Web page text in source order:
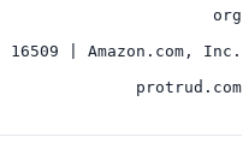
org
16509 | Amazon.com, Inc.
protrud.com